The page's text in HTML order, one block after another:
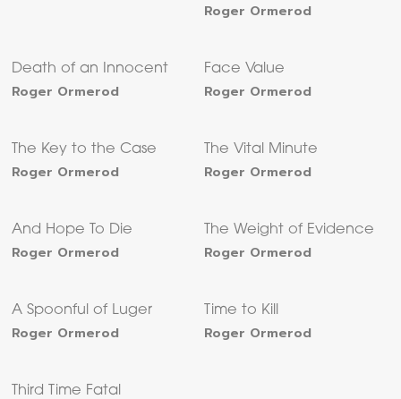
Roger Ormerod
Death of an Innocent
Roger Ormerod
Face Value
Roger Ormerod
The Key to the Case
Roger Ormerod
The Vital Minute
Roger Ormerod
And Hope To Die
Roger Ormerod
The Weight of Evidence
Roger Ormerod
A Spoonful of Luger
Roger Ormerod
Time to Kill
Roger Ormerod
Third Time Fatal